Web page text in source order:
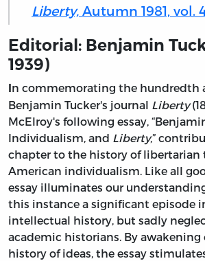
Liberty, Autumn 1981, vol.
Editorial: Benjamin
1939)
n commemorating the hundredth
Benjamin Tucker's journal Liberty
McElroy's following essay,
Individualism, and Liberty,”
chapter to the history of libertarian
American individualism. Like all
essay illuminates our
this instance a significant episode
intellectual history, but sadly
academic historians. By awakening
history of ideas, the essay